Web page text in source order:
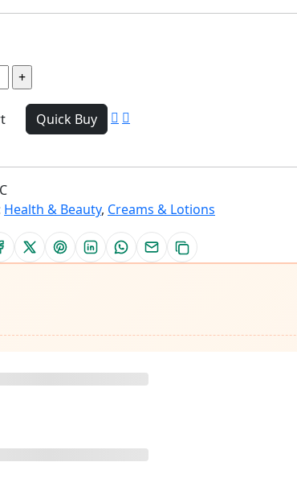
Quick Buy
Health & Beauty, Creams & Lotions